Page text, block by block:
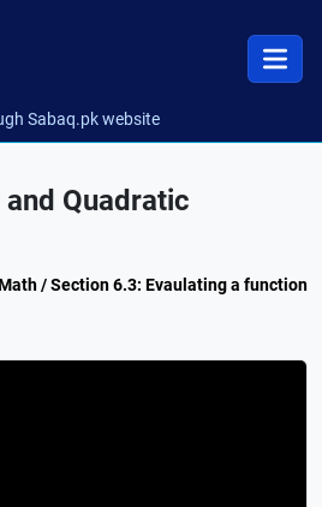
Sabaq.pk website
Quadratic
/ Section 6.3: Evaulating a function